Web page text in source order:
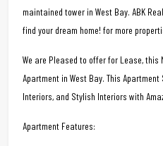
maintained tower in West Bay. ABK
find your dream home! for more
We are Pleased to offer for Lease, this
Apartment in West Bay. This
Interiors, and Stylish Interiors with
Apartment Features: